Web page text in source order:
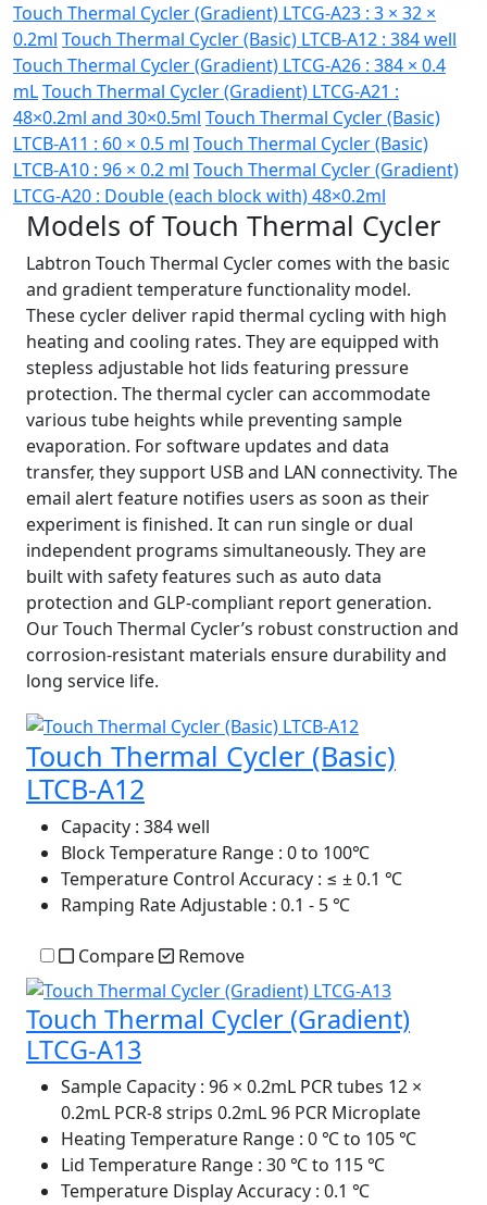
Touch Thermal Cycler (Gradient) LTCG-A23 : 3 × 32 ×
0.2ml Touch Thermal Cycler (Basic) LTCB-A12 : 384 well
Touch Thermal Cycler (Gradient) LTCG-A26 : 384 × 0.4
mLTouch Thermal Cycler (Gradient) LTCG-A21 :
48×0.2ml and 30×0.5ml Touch Thermal Cycler (Basic)
LTCB-A11 : 60 × 0.5 ml Touch Thermal Cycler (Basic)
LTCB-A10 : 96 × 0.2 ml Touch Thermal Cycler (Gradient)
LTCG-A20 : Double (each block with) 48×0.2ml
Models of Touch Thermal Cycler
Labtron Touch Thermal Cycler comes with the basic
and gradient temperature functionality model.
These cycler deliver rapid thermal cycling with high
heating and cooling rates. They are equipped with
stepless adjustable hot lids featuring pressure
protection. The thermal cycler can accommodate
various tube heights while preventing sample
evaporation. For software updates and data
transfer, they support USB and LAN connectivity. The
email alert feature notifies users as soon as their
experiment is finished. It can run single or dual
independent programs simultaneously. They are
built with safety features such as auto data
protection and GLP-compliant report generation.
Our Touch Thermal Cycler’s robust construction and
corrosion-resistant materials ensure durability and
long service life.
Touch Thermal Cycler (Basic)
LTCB-A12
Capacity : 384 well
Block Temperature Range : 0 to 100℃
Temperature Control Accuracy : ≤ ± 0.1 ℃
Ramping Rate Adjustable : 0.1 - 5 ℃
Compare Remove
Touch Thermal Cycler (Gradient)
LTCG-A13
Sample Capacity : 96 × 0.2mL PCR tubes 12 ×
0.2mL PCR-8 strips 0.2mL 96 PCR Microplate
Heating Temperature Range : 0 ℃ to 105 ℃
Lid Temperature Range : 30 ℃ to 115 ℃
Temperature Display Accuracy : 0.1 ℃